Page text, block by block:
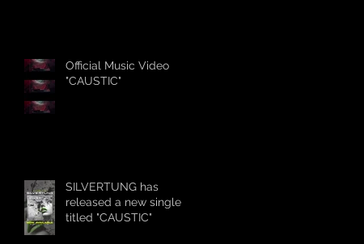
Official Music Video
"CAUSTIC"
SILVERTUNG has
released a new single
titled "CAUSTIC"